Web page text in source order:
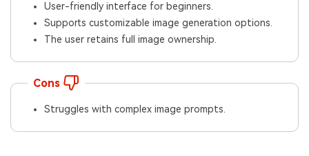
User-friendly interface for beginners.
Supports customizable image generation options.
The user retains full image ownership.
Cons
Struggles with complex image prompts.